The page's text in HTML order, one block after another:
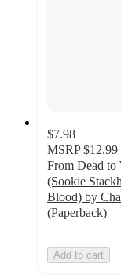
$7.98
MSRP $12.99
From Dead to
(Sookie
Blood) by
(Paperback)
Add to cart